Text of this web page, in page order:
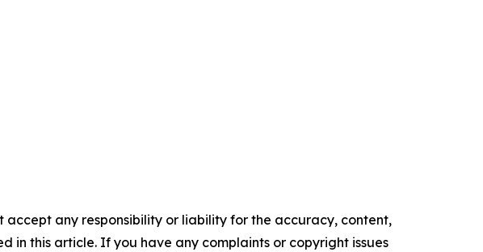
accept any responsibility or liability for the accuracy, content,
in this article. If you have any complaints or copyright issues